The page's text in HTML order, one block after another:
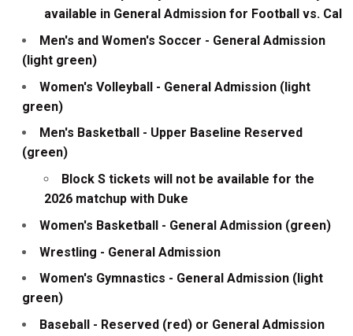
available in General Admission for Football vs. Cal
Men's and Women's Soccer - General Admission
(light green)
Women's Volleyball - General Admission (light
green)
Men's Basketball - Upper Baseline Reserved
(green)
Block S tickets will not be available for the
2026 matchup with Duke
Women's Basketball - General Admission (green)
Wrestling - General Admission
Women's Gymnastics - General Admission (light
green)
Baseball - Reserved (red) or General Admission